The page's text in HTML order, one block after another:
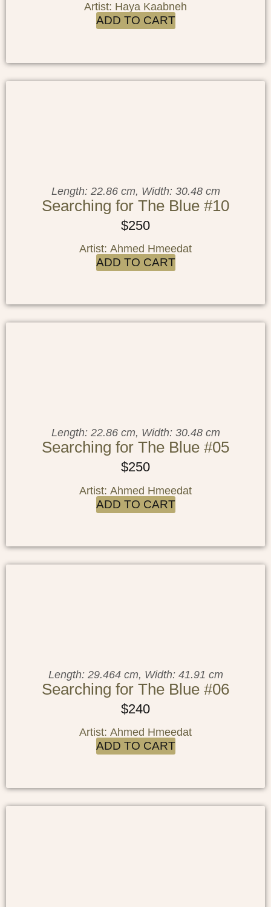
Artist: Haya Kaabneh
ADD TO CART
Length: 22.86 cm, Width: 30.48 cm
Searching for The Blue #10
$250
Artist: Ahmed Hmeedat
ADD TO CART
Length: 22.86 cm, Width: 30.48 cm
Searching for The Blue #05
$250
Artist: Ahmed Hmeedat
ADD TO CART
Length: 29.464 cm, Width: 41.91 cm
Searching for The Blue #06
$240
Artist: Ahmed Hmeedat
ADD TO CART